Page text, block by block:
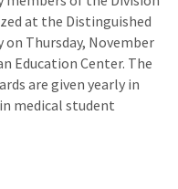
at the Distinguished
on Thursday, November
Education Center. The
are given yearly in
medical student